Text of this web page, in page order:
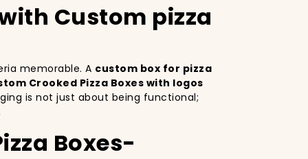
Custom pizza
memorable. A custom box for pizza
Crooked Pizza Boxes with logos
is not just about being functional;
Boxes-